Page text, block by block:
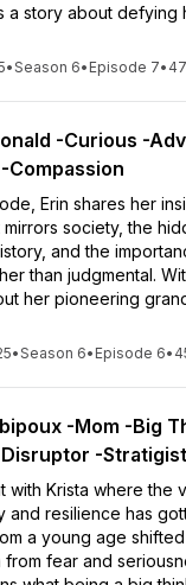
a story about defying
•Season 6• Episode 7•
-Curious -
Compassion
Erin shares her
mirrors society, the
and the
than judgmental.
her pioneering
•Season 6• Episode 6•
-Mom -Big
-
with Krista where the
and resilience has
a young age shifted
from fear and